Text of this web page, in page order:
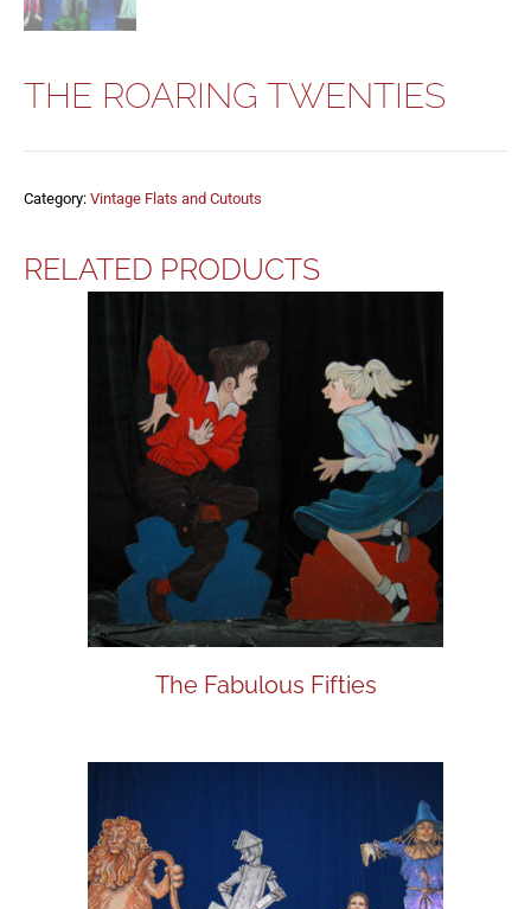
THE ROARING TWENTIES
Category: Vintage Flats and Cutouts
RELATED PRODUCTS
The Fabulous Fifties